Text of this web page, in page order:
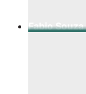
Fabio Souza